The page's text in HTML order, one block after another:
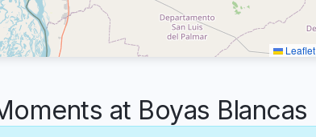
Leaflet
at Boyas Blancas